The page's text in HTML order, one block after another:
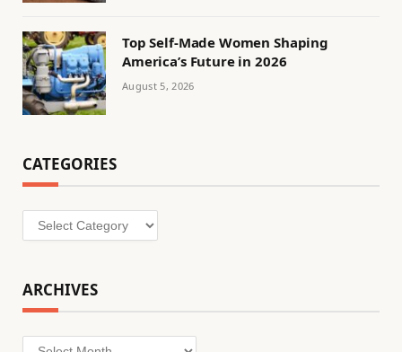
Top Self-Made Women Shaping
America’s Future in 2026
August 5, 2026
CATEGORIES
Categories
ARCHIVES
Archives